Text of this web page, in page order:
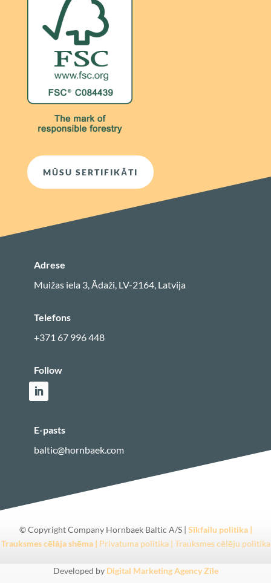
MŪSU SERTIFIKĀTI
Adrese
Muižas iela 3, Ādaži, LV-2164, Latvija
Telefons
+371 67 996 448
Follow
E-pasts
baltic@hornbaek.com
© Copyright Company Hornbaek Baltic A/S | Sīkfailu politika |
Trauksmes cēlāja shēma | Privatuma politika | Trauksmes cēlēju politika
Developed by Digital Marketing Agency Zīle